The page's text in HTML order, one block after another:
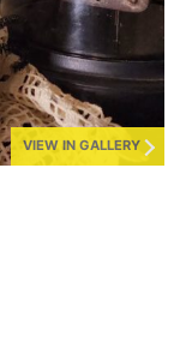
VIEW IN GALLERY